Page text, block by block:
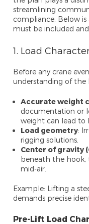
streamlining
compliance. Below
must be included
1. Load
Before any crane
understanding of the
Accurate weight
documentation or
weight can lead to
Load geometry:
rigging solutions.
Center of gravity
beneath the hook,
mid-air.
Example: Lifting a
demands precise
Pre-Lift Load